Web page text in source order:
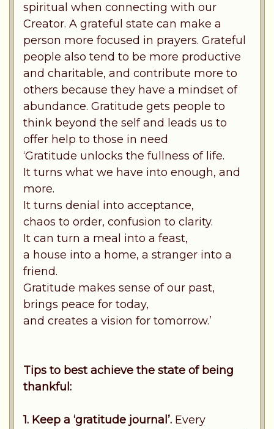
spiritual when connecting with our
Creator. A grateful state can make a
person more focused in prayers. Grateful
people also tend to be more productive
and charitable, and contribute more to
others because they have a mindset of
abundance. Gratitude gets people to
think beyond the self and leads us to
offer help to those in need
‘Gratitude unlocks the fullness of life.
It turns what we have into enough, and
more.
It turns denial into acceptance,
chaos to order, confusion to clarity.
It can turn a meal into a feast,
a house into a home, a stranger into a
friend.
Gratitude makes sense of our past,
brings peace for today,
and creates a vision for tomorrow.’
Tips to best achieve the state of being
thankful:
1. Keep a ‘gratitude journal’. Every